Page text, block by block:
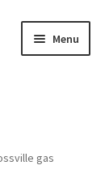
Menu
gas